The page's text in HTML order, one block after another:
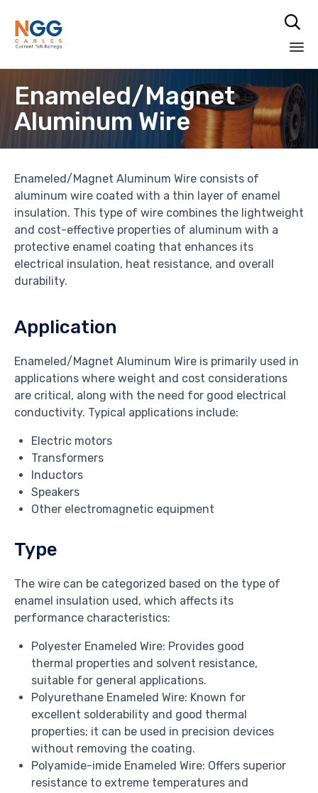

to
content
Enameled/Magnet
Aluminum Wire
Enameled/Magnet Aluminum Wire consists of
aluminum wire coated with a thin layer of enamel
insulation. This type of wire combines the lightweight
and cost-effective properties of aluminum with a
protective enamel coating that enhances its
electrical insulation, heat resistance, and overall
durability.
Application
Enameled/Magnet Aluminum Wire is primarily used in
applications where weight and cost considerations
are critical, along with the need for good electrical
conductivity. Typical applications include:
Electric motors
Transformers
Inductors
Speakers
Other electromagnetic equipment
Type
The wire can be categorized based on the type of
enamel insulation used, which affects its
performance characteristics:
Polyester Enameled Wire: Provides good
thermal properties and solvent resistance,
suitable for general applications.
Polyurethane Enameled Wire: Known for
excellent solderability and good thermal
properties; it can be used in precision devices
without removing the coating.
Polyamide-imide Enameled Wire: Offers superior
resistance to extreme temperatures and